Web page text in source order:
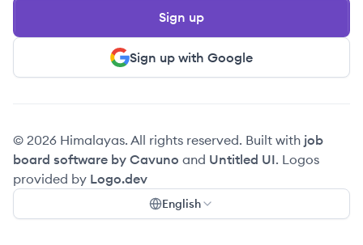
Sign up with Google
Sign up
© 2026 Himalayas. All rights reserved. Built with job
board software by Cavuno and Untitled UI. Logos
provided by Logo.dev
English